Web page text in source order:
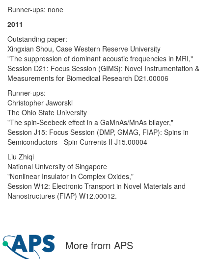
Runner-ups: none
2011
Outstanding paper:
Xingxian Shou, Case Western Reserve University
"The suppression of dominant acoustic frequencies in MRI,"
Session D21: Focus Session (GIMS): Novel Instrumentation &
Measurements for Biomedical Research D21.00006
Runner-ups:
Christopher Jaworski
The Ohio State University
"The spin-Seebeck effect in a GaMnAs/MnAs bilayer,"
Session J15: Focus Session (DMP, GMAG, FIAP): Spins in
Semiconductors - Spin Currents II J15.00004
Liu Zhiqi
National University of Singapore
"Nonlinear Insulator in Complex Oxides,"
Session W12: Electronic Transport in Novel Materials and
Nanostructures (FIAP) W12.00012.
More from APS